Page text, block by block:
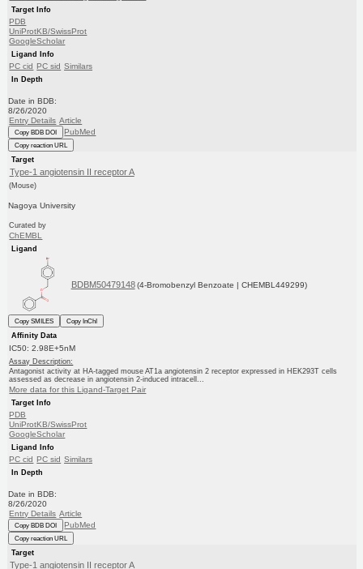
Target Info
PDB
UniProtKB/SwissProt
GoogleScholar
Ligand Info
PC cid PC sid Similars
In Depth
Date in BDB:
8/26/2020
Entry Details Article
Copy BDB DOI PubMed
Copy reaction URL
Target
Type-1 angiotensin II receptor A
(Mouse)
Nagoya University
Curated by
ChEMBL
Ligand
BDBM50479148 (4-Bromobenzyl Benzoate | CHEMBL449299)
Copy SMILES
Copy InChI
Affinity Data
IC50: 2.98E+5nM
Assay Description:
Antagonist activity at HA-tagged mouse AT1a angiotensin 2 receptor expressed in HEK293T cells
assessed as decrease in angiotensin 2-induced intracell...
More data for this Ligand-Target Pair
Target Info
PDB
UniProtKB/SwissProt
GoogleScholar
Ligand Info
PC cid PC sid Similars
In Depth
Date in BDB:
8/26/2020
Entry Details Article
Copy BDB DOI PubMed
Copy reaction URL
Target
Type-1 angiotensin II receptor A